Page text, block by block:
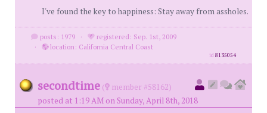
I've found the key to happiness: Stay away from assholes.
posts: 1979 ·
registered: Sep. 1st, 2009
·
location: California Central Coast
id8135054
secondtime (
member #58162)
posted at 1:19 AM on Sunday, April 8th, 2018